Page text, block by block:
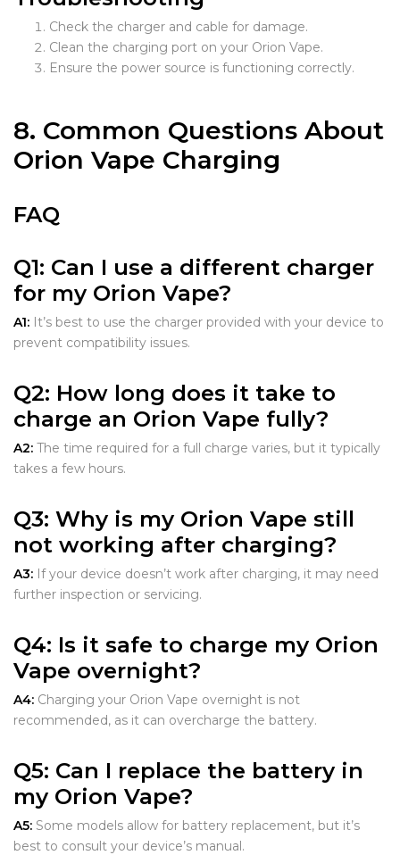
Check the charger and cable for damage.
Clean the charging port on your Orion Vape.
Ensure the power source is functioning correctly.
8. Common Questions About
Orion Vape Charging
FAQ
Q1: Can I use a different charger
for my Orion Vape?
A1: It’s best to use the charger provided with your device to
prevent compatibility issues.
Q2: How long does it take to
charge an Orion Vape fully?
A2: The time required for a full charge varies, but it typically
takes a few hours.
Q3: Why is my Orion Vape still
not working after charging?
A3: If your device doesn’t work after charging, it may need
further inspection or servicing.
Q4: Is it safe to charge my Orion
Vape overnight?
A4: Charging your Orion Vape overnight is not
recommended, as it can overcharge the battery.
Q5: Can I replace the battery in
my Orion Vape?
A5: Some models allow for battery replacement, but it’s
best to consult your device’s manual.